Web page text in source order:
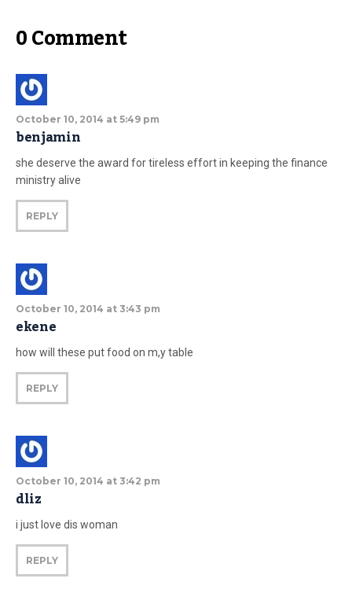
0 Comment
October 10, 2014 at 5:49 pm
benjamin
she deserve the award for tireless effort in keeping the finance
ministry alive
REPLY
October 10, 2014 at 3:43 pm
ekene
how will these put food on m,y table
REPLY
October 10, 2014 at 3:42 pm
dliz
i just love dis woman
REPLY